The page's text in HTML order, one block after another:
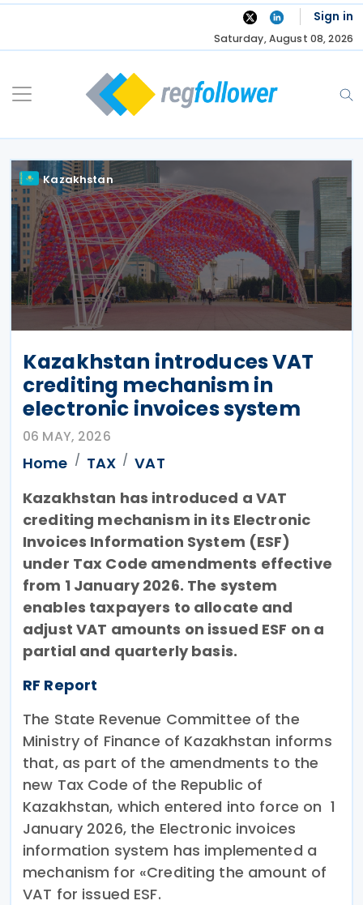
Skip
Sign in
Saturday, August 08, 2026
Kazakhstan
Kazakhstan introduces VAT
crediting mechanism in
electronic invoices system
06 MAY, 2026
Home TAX
VAT
Kazakhstan has introduced a VAT
crediting mechanism in its Electronic
Invoices Information System (ESF)
under Tax Code amendments effective
from 1 January 2026. The system
enables taxpayers to allocate and
adjust VAT amounts on issued ESF on a
partial and quarterly basis.
RF Report
The State Revenue Committee of the
Ministry of Finance of Kazakhstan informs
that, as part of the amendments to the
new Tax Code of the Republic of
Kazakhstan, which entered into force on 1
January 2026, the Electronic invoices
information system has implemented a
mechanism for «Crediting the amount of
VAT for issued ESF.